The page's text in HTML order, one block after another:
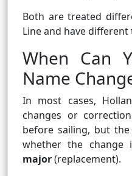
Both are treated
Line and have
When Can
Name
In most cases,
changes or
before sailing, but
whether the change
major(replacement).